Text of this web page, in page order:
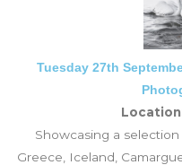
Tuesday 27th
Showcasing a selection
Greece, Iceland,